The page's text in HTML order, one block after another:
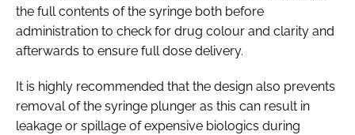
the full contents of the syringe both before
administration to check for drug colour and clarity and
afterwards to ensure full dose delivery.
It is highly recommended that the design also prevents
removal of the syringe plunger as this can result in
leakage or spillage of expensive biologics during